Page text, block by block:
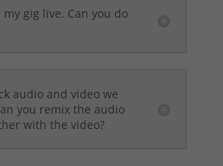
gig live. Can you do
audio and video we
you remix the audio
with the video?